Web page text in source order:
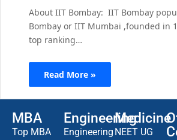
About IIT Bombay: IIT Bombay
Bombay or IIT Mumbai ,founded in
top ranking…
Read More »
MBA
Top MBA
Engineering
Engineering
Medicine
NEET UG